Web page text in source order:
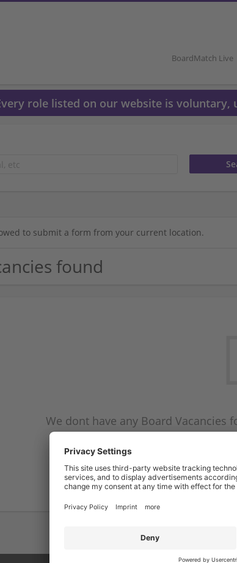
BoardMatch Live
role listed on our website is
to submit a form from your current location.
found
We dont have any Board Vacancies
subscribe on the Board Vacancy
Start a